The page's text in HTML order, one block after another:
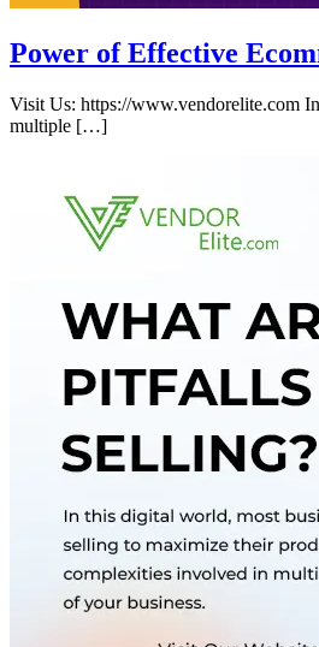
Power of Effective
Visit Us: https://www.vendorelite.com
multiple […]